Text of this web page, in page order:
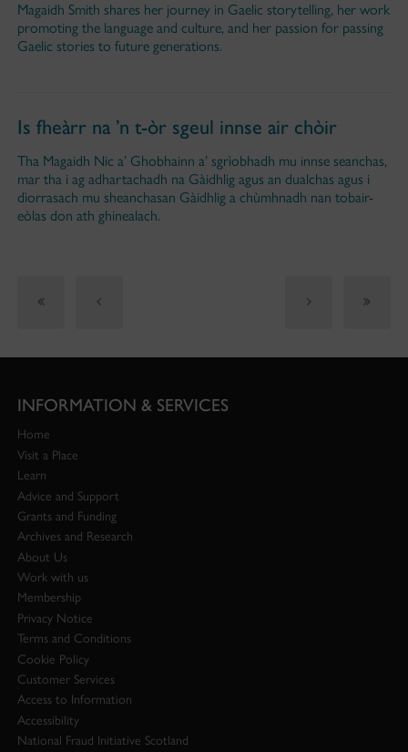
Magaidh Smith shares her journey in Gaelic storytelling, her work
promoting the language and culture, and her passion for passing
Gaelic stories to future generations.
Is fheàrr na ’n t-òr sgeul innse air chòir
Tha Magaidh Nic a’ Ghobhainn a’ sgrìobhadh mu innse seanchas,
mar tha i ag adhartachadh na Gàidhlig agus an dualchas agus i
dìorrasach mu sheanchasan Gàidhlig a chùmhnadh nan tobair-
eòlas don ath ghinealach.
INFORMATION & SERVICES
Home
Visit a Place
Learn
Advice and Support
Grants and Funding
Archives and Research
About Us
Work with us
Membership
Privacy Notice
Terms and Conditions
Cookie Policy
Customer Services
Access to Information
Accessibility
National Fraud Initiative Scotland